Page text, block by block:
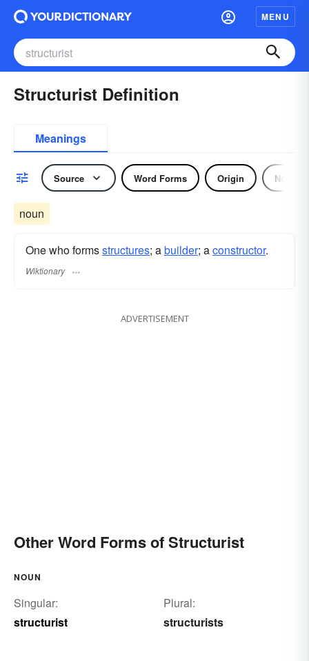
MENU
Structurist Definition
Meanings
Source Word Forms Origin Noun
noun
One who formsstructures; abuilder; aconstructor.
Wiktionary
ADVERTISEMENT
Other Word Forms of Structurist
NOUN
Singular:
structurist
Plural:
structurists